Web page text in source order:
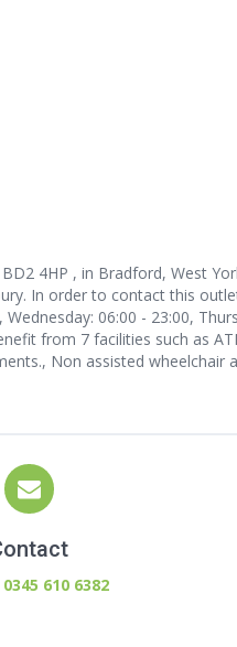
4HP , in Bradford, West
In order to contact this
06:00 - 23:00,
from 7 facilities such as
Non assisted wheelchair
0345 610 6382